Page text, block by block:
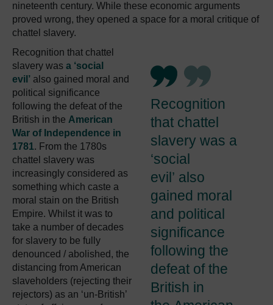
nineteenth century. While these economic arguments
proved wrong, they opened a space for a moral critique of
chattel slavery.
Recognition
that chattel
slavery was a
‘social
evil’ also
gained moral
and political
significance
following the
defeat of the
British in
Recognition that chattel
slavery was a ‘social
evil’ also gained moral and
political significance
following the defeat of the
British in the American
War of Independence in
1781. From the 1780s
chattel slavery was
increasingly considered as
something which caste a
moral stain on the British
Empire. Whilst it was to
take a number of decades
for slavery to be fully
denounced / abolished, the
distancing from American
slaveholders (rejecting their
rejectors) as an ‘un-British’